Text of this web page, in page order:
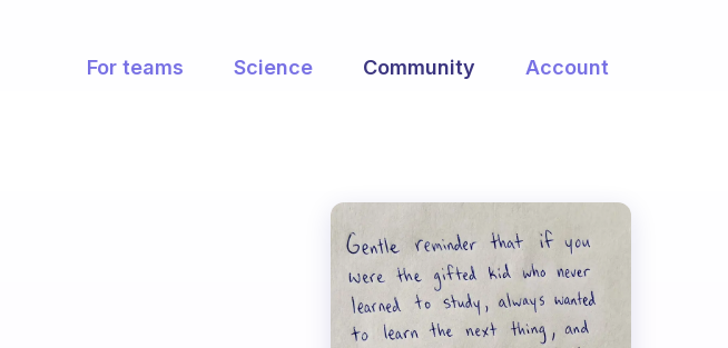
For teams Science Community Account